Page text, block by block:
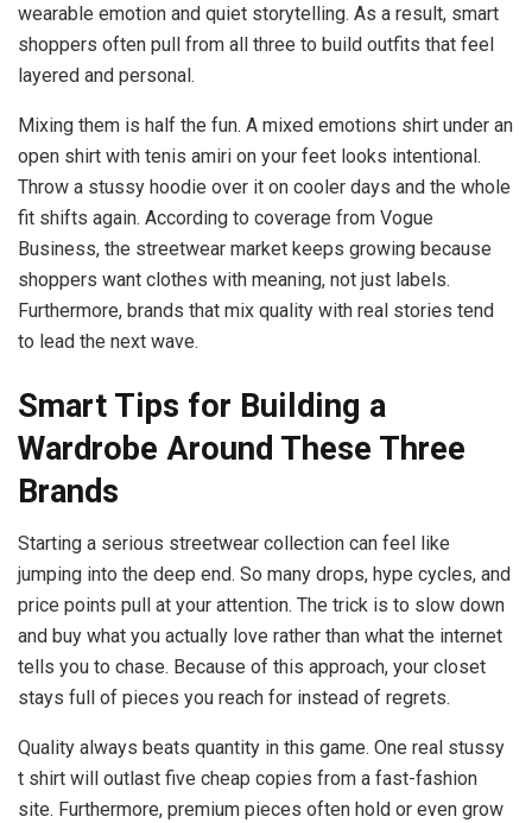
wearable emotion and quiet storytelling. As a result, smart
shoppers often pull from all three to build outfits that feel
layered and personal.
Mixing them is half the fun. A mixed emotions shirt under an
open shirt with tenis amiri on your feet looks intentional.
Throw a stussy hoodie over it on cooler days and the whole
fit shifts again. According to coverage from Vogue
Business, the streetwear market keeps growing because
shoppers want clothes with meaning, not just labels.
Furthermore, brands that mix quality with real stories tend
to lead the next wave.
Smart Tips for Building a
Wardrobe Around These Three
Brands
Starting a serious streetwear collection can feel like
jumping into the deep end. So many drops, hype cycles, and
price points pull at your attention. The trick is to slow down
and buy what you actually love rather than what the internet
tells you to chase. Because of this approach, your closet
stays full of pieces you reach for instead of regrets.
Quality always beats quantity in this game. One real stussy
t shirt will outlast five cheap copies from a fast-fashion
site. Furthermore, premium pieces often hold or even grow